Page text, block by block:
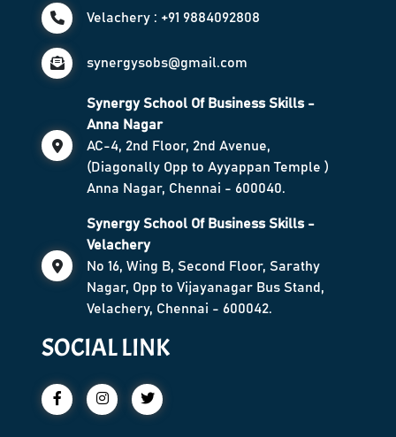
Velachery : +91 9884092808
synergysobs@gmail.com
Synergy School Of Business Skills -
Anna Nagar
AC-4, 2nd Floor, 2nd Avenue,
(Diagonally Opp to Ayyappan Temple )
Anna Nagar, Chennai - 600040.
Synergy School Of Business Skills -
Velachery
No 16, Wing B, Second Floor, Sarathy
Nagar, Opp to Vijayanagar Bus Stand,
Velachery, Chennai - 600042.
SOCIAL LINK